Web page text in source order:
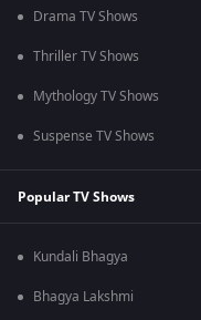
Drama TV Shows
Thriller TV Shows
Mythology TV Shows
Suspense TV Shows
Popular TV Shows
Kundali Bhagya
Bhagya Lakshmi